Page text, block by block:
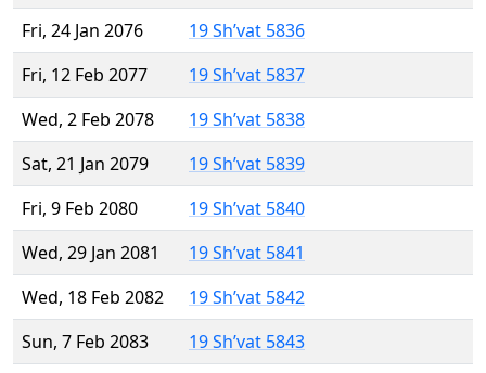
Fri, 24 Jan 2076
19 Sh’vat 5836
Fri, 12 Feb 2077
19 Sh’vat 5837
Wed, 2 Feb 2078
19 Sh’vat 5838
Sat, 21 Jan 2079
19 Sh’vat 5839
Fri, 9 Feb 2080
19 Sh’vat 5840
Wed, 29 Jan 2081
19 Sh’vat 5841
Wed, 18 Feb 2082
19 Sh’vat 5842
Sun, 7 Feb 2083
19 Sh’vat 5843